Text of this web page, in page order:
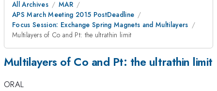
All Archives
MAR
APS March Meeting 2015 PostDeadline
Focus Session: Exchange Spring Magnets and Multilayers
Multilayers of Co and Pt: the ultrathin limit
Multilayers of Co and Pt: the ultrathin limit
ORAL